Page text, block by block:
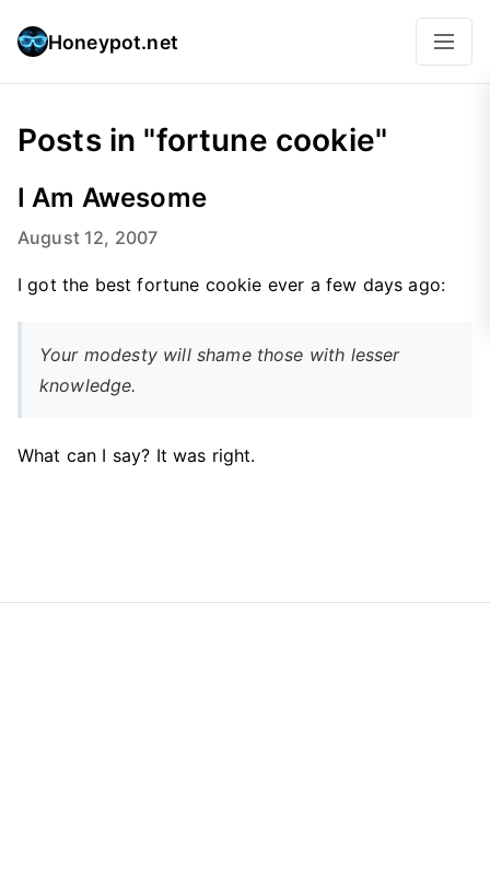
Honeypot.net
Posts in "fortune cookie"
I Am Awesome
August 12, 2007
I got the best fortune cookie ever a few days ago:
Your modesty will shame those with lesser
knowledge.
What can I say? It was right.